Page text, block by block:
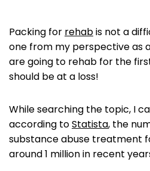
Packing for rehabis not a
one from my perspective as
are going to rehab for the
should be at a loss!
‌While searching the topic, I
according toStatista, the
substance abuse treatment
around 1 million in recent